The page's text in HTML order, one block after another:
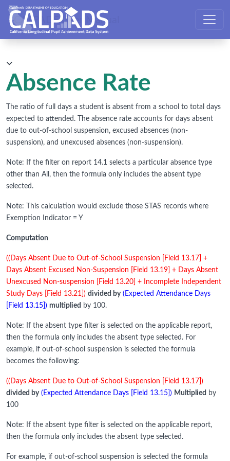
CALPADS User Manual
Absence Rate
The ratio of full days a student is absent from a school to total days
expected to attended. The absence rate accounts for days absent
due to out-of-school suspension, excused absences (non-
suspension), and unexcused absences (non-suspension).
Note: If the filter on report 14.1 selects a particular absence type
other than All, then the formula only includes the absent type
selected.
Note: This calculation would exclude those STAS records where
Exemption Indicator = Y
Computation
((Days Absent Due to Out-of-School Suspension [Field 13.17] +
Days Absent Excused Non-Suspension [Field 13.19] + Days Absent
Unexcused Non-suspension [Field 13.20] + Incomplete Independent
Study Days [Field 13.21]) divided by (Expected Attendance Days
[Field 13.15]) multiplied by 100.
Note: If the absent type filter is selected on the applicable report,
then the formula only includes the absent type selected. For
example, if out-of-school suspension is selected the formula
becomes the following:
((Days Absent Due to Out-of-School Suspension [Field 13.17])
divided by (Expected Attendance Days [Field 13.15]) Multiplied by
100
Note: If the absent type filter is selected on the applicable report,
then the formula only includes the absent type selected.
For example, if out-of-school suspension is selected the formula